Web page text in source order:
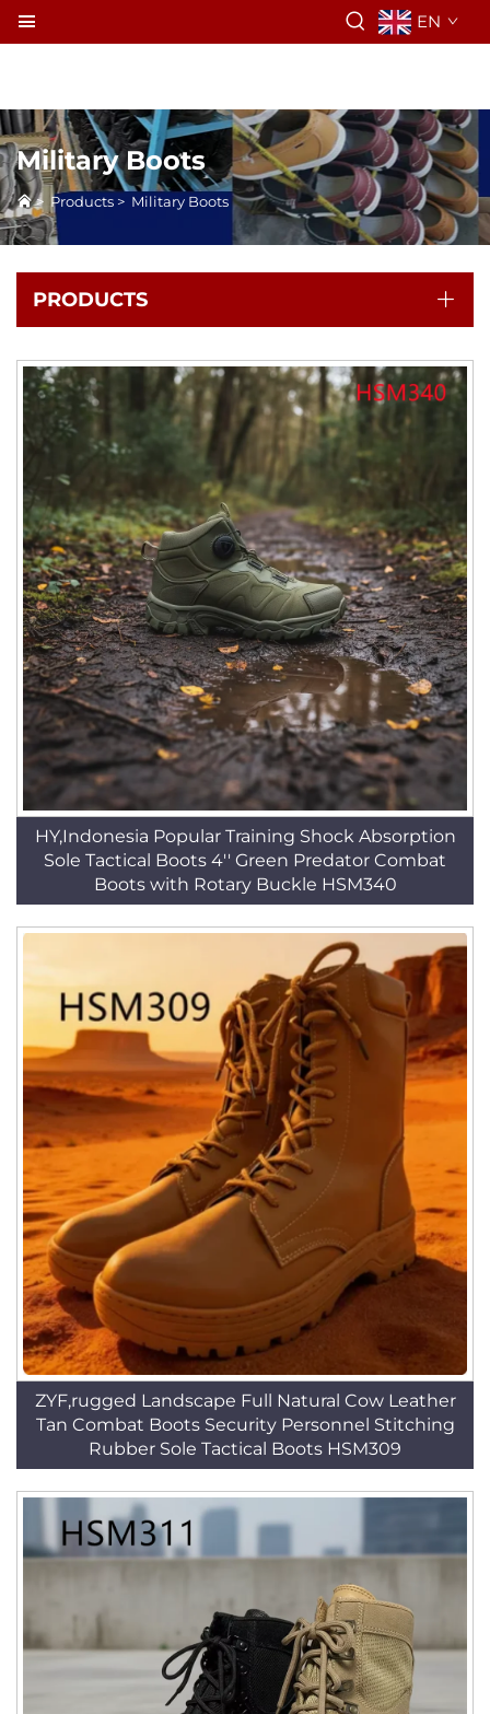
EN
Military Boots
> Products > Military Boots
PRODUCTS
HY,Indonesia Popular Training Shock Absorption
Sole Tactical Boots 4'' Green Predator Combat
Boots with Rotary Buckle HSM340
ZYF,rugged Landscape Full Natural Cow Leather
Tan Combat Boots Security Personnel Stitching
Rubber Sole Tactical Boots HSM309